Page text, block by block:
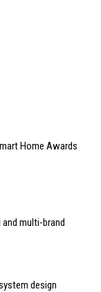
Home Awards
multi-brand
design